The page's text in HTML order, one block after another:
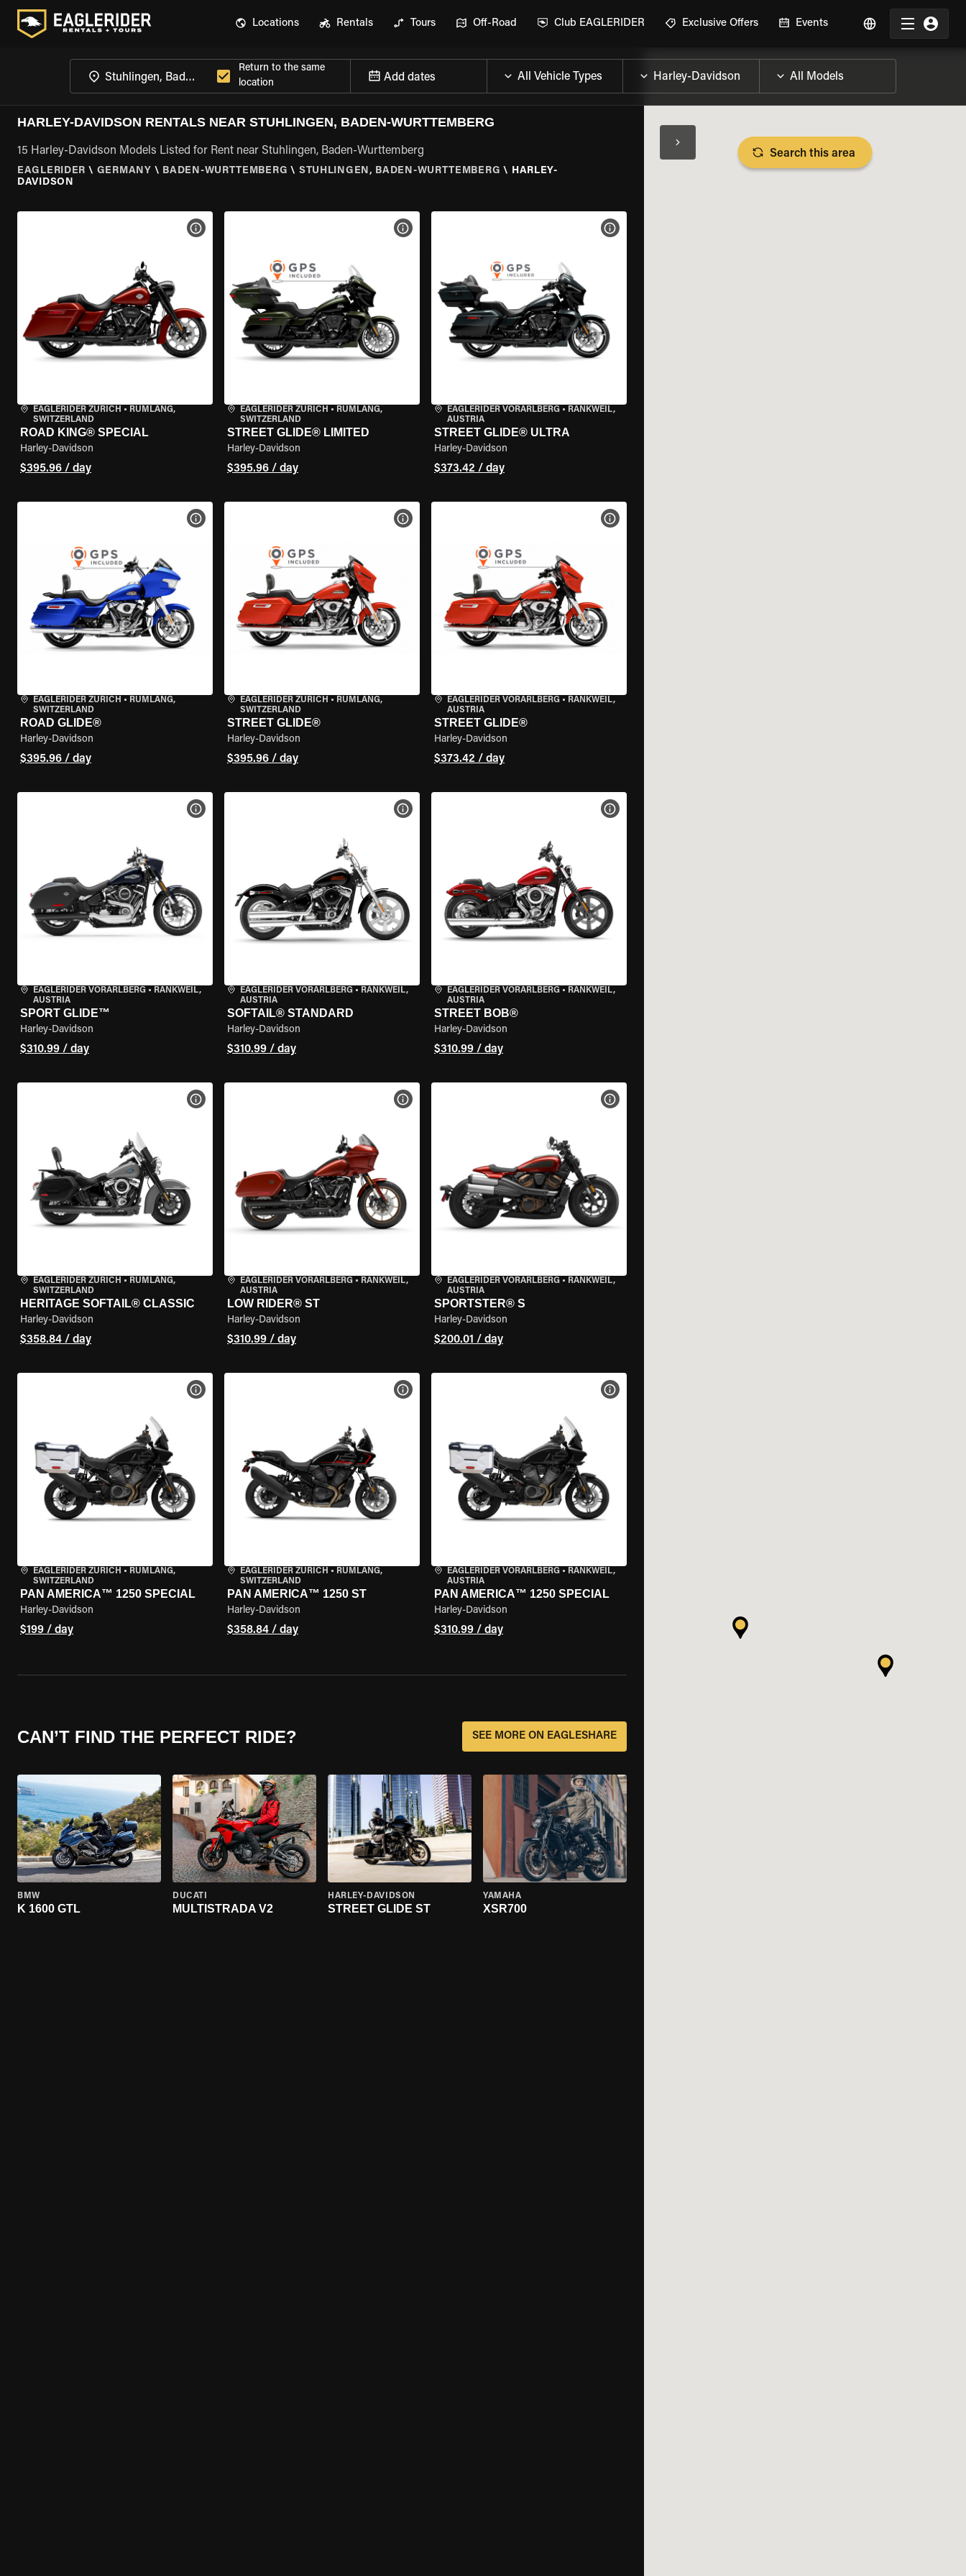
Locations Rentals Tours Off-Road Club EAGLERIDER Exclusive Offers Events
Return to the same
location
Add dates
HARLEY-DAVIDSON RENTALS NEAR STUHLINGEN, BADEN-WURTTEMBERG
15 Harley-Davidson Models Listed for Rent near Stuhlingen, Baden-Wurttemberg
EAGLERIDER \ GERMANY \ BADEN-WURTTEMBERG \ STUHLINGEN, BADEN-WURTTEMBERG \ HARLEY-
DAVIDSON
EAGLERIDER ZURICH • RÜMLANG,
SWITZERLAND
ROAD KING® SPECIAL
Harley-Davidson
$395.96 / day
VIEW BIKE SPECS
EAGLERIDER ZURICH • RÜMLANG,
SWITZERLAND
STREET GLIDE® LIMITED
Harley-Davidson
$395.96 / day
VIEW BIKE SPECS
EAGLERIDER VORARLBERG• RANKWEIL,
AUSTRIA
STREET GLIDE® ULTRA
Harley-Davidson
$373.42 / day
VIEW BIKE SPECS
EAGLERIDER ZURICH • RÜMLANG,
SWITZERLAND
ROAD GLIDE®
Harley-Davidson
$395.96 / day
VIEW BIKE SPECS
EAGLERIDER ZURICH • RÜMLANG,
SWITZERLAND
STREET GLIDE®
Harley-Davidson
$395.96 / day
VIEW BIKE SPECS
EAGLERIDER VORARLBERG• RANKWEIL,
AUSTRIA
STREET GLIDE®
Harley-Davidson
$373.42 / day
VIEW BIKE SPECS
EAGLERIDER VORARLBERG • RANKWEIL,
AUSTRIA
SPORT GLIDE™
Harley-Davidson
$310.99 / day
VIEW BIKE SPECS
EAGLERIDER VORARLBERG• RANKWEIL,
AUSTRIA
SOFTAIL® STANDARD
Harley-Davidson
$310.99 / day
VIEW BIKE SPECS
EAGLERIDER VORARLBERG• RANKWEIL,
AUSTRIA
STREET BOB®
Harley-Davidson
$310.99 / day
VIEW BIKE SPECS
EAGLERIDER ZURICH • RÜMLANG,
SWITZERLAND
HERITAGE SOFTAIL® CLASSIC
Harley-Davidson
$358.84 / day
VIEW BIKE SPECS
EAGLERIDER VORARLBERG• RANKWEIL,
AUSTRIA
LOW RIDER® ST
Harley-Davidson
$310.99 / day
VIEW BIKE SPECS
EAGLERIDER VORARLBERG• RANKWEIL,
AUSTRIA
SPORTSTER® S
Harley-Davidson
$200.01 / day
VIEW BIKE SPECS
EAGLERIDER ZURICH • RÜMLANG,
SWITZERLAND
PAN AMERICA™ 1250 SPECIAL
Harley-Davidson
$199 / day
VIEW BIKE SPECS
EAGLERIDER ZURICH • RÜMLANG,
SWITZERLAND
PAN AMERICA™ 1250 ST
Harley-Davidson
$358.84 / day
VIEW BIKE SPECS
EAGLERIDER VORARLBERG• RANKWEIL,
AUSTRIA
PAN AMERICA™ 1250 SPECIAL
Harley-Davidson
$310.99 / day
VIEW BIKE SPECS
CAN’T FIND THE PERFECT RIDE? SEE MORE ON EAGLESHARE
BMW
K 1600 GTL
DUCATI
MULTISTRADA V2
HARLEY-DAVIDSON
STREET GLIDE ST
YAMAHA
XSR700
Search this area